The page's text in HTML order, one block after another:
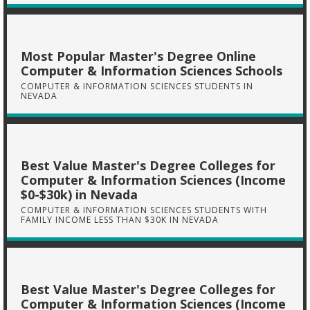
Most Popular Master's Degree Online
Computer & Information Sciences Schools
COMPUTER & INFORMATION SCIENCES STUDENTS IN
NEVADA
Best Value Master's Degree Colleges for
Computer & Information Sciences (Income
$0-$30k) in Nevada
COMPUTER & INFORMATION SCIENCES STUDENTS WITH
FAMILY INCOME LESS THAN $30K IN NEVADA
Best Value Master's Degree Colleges for
Computer & Information Sciences (Income